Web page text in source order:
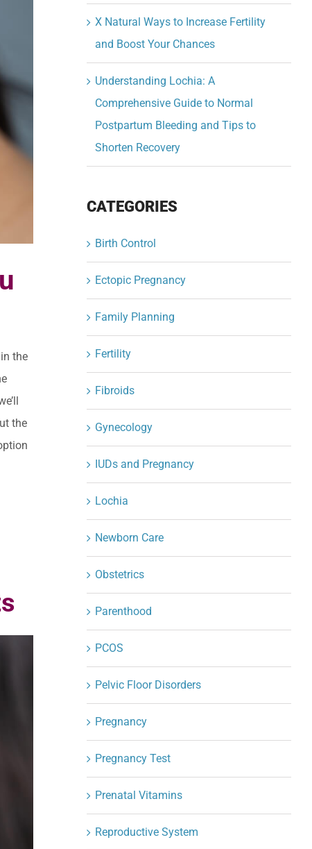
the
the
X Natural Ways to Increase Fertility
and Boost Your Chances
Understanding Lochia: A
Comprehensive Guide to Normal
Postpartum Bleeding and Tips to
Shorten Recovery
CATEGORIES
Birth Control
Ectopic Pregnancy
Family Planning
Fertility
Fibroids
Gynecology
IUDs and Pregnancy
Lochia
Newborn Care
Obstetrics
Parenthood
PCOS
Pelvic Floor Disorders
Pregnancy
Pregnancy Test
Prenatal Vitamins
Reproductive System